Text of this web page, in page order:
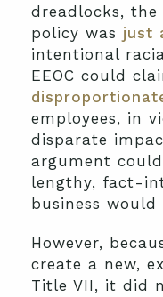
dreadlocks, the
policy was just
intentional
EEOC could
employees, in
disparate
argument
lengthy, fact-
business
However,
create a new,
Title VII, it did